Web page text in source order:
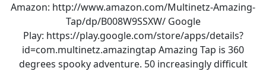
Amazon: http://www.amazon.com/Multinetz-Amazing-
Tap/dp/B008W9SSXW/ Google
Play: https://play.google.com/store/apps/details?
id=com.multinetz.amazingtap Amazing Tap is 360
degrees spooky adventure. 50 increasingly difficult